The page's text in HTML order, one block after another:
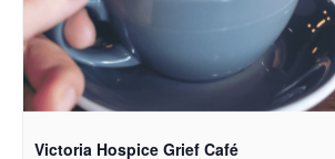
Victoria Hospice Grief Café